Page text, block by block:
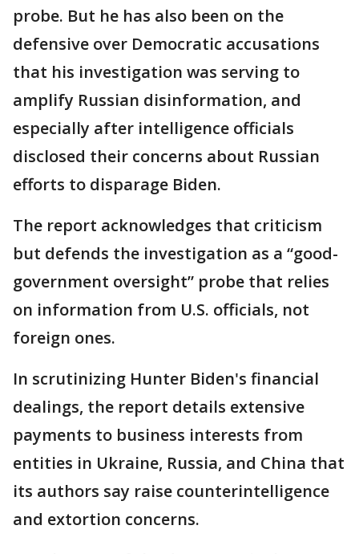
probe. But he has also been on the
defensive over Democratic accusations
that his investigation was serving to
amplify Russian disinformation, and
especially after intelligence officials
disclosed their concerns about Russian
efforts to disparage Biden.
The report acknowledges that criticism
but defends the investigation as a “good-
government oversight” probe that relies
on information from U.S. officials, not
foreign ones.
In scrutinizing Hunter Biden's financial
dealings, the report details extensive
payments to business interests from
entities in Ukraine, Russia, and China that
its authors say raise counterintelligence
and extortion concerns.